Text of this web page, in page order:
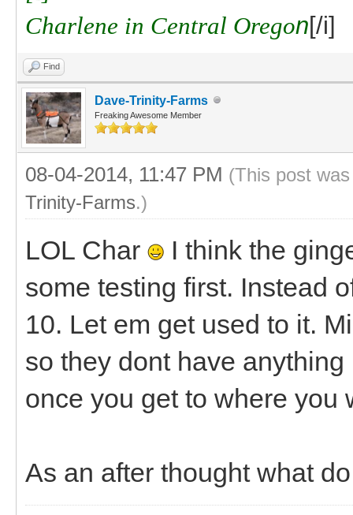
Charlene in Central Oregon[/i]
Find
Dave-Trinity-Farms
Freaking Awesome Member
08-04-2014, 11:47 PM (This post
Trinity-Farms.)
LOL Char
I think the
some testing first. Instead
10. Let em get used to it.
so they dont have
once you get to where you
As an after thought what